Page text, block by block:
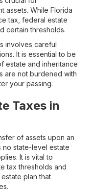
assets. While Florida
tax, federal estate
certain thresholds.
involves careful
It is essential to be
estate and inheritance
are not burdened with
your passing.
Taxes in
of assets upon an
no state-level estate
It is vital to
tax thresholds and
plan that